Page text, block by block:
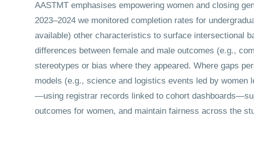
AASTMT emphasises empowering women and closing
2023–2024 we monitored completion rates for
available) other characteristics to surface intersectional
differences between female and male outcomes (e.g.,
stereotypes or bias where they appeared. Where gaps
models (e.g., science and logistics events led by
—using registrar records linked to cohort
outcomes for women, and maintain fairness across the